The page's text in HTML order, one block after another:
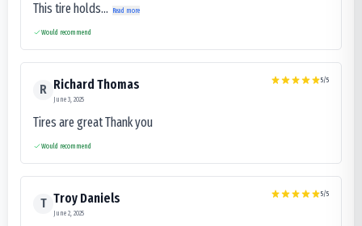
This tire holds...
Read more
Would recommend
R Richard Thomas
June 3, 2025
5/5
Tires are great Thank you
Would recommend
T Troy Daniels
June 2, 2025
5/5